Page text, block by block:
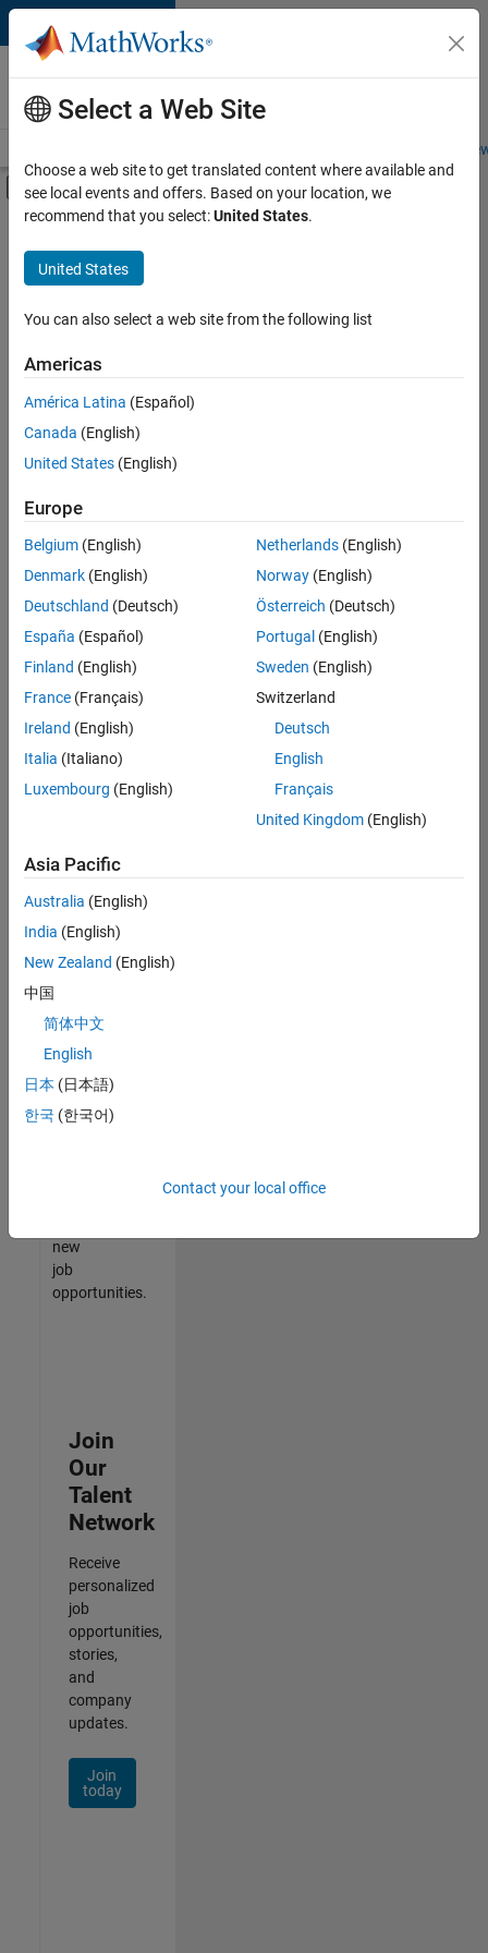
Skip to content
Careers at
MathWorks
Students and
Off-Canvas Navigation Menu Toggle
Main Content
FILTERED BY
New Career Program (EDG)
Business Applications and Tools
Infrastructure and Architecture
Software Process Engineering
Technical Writing
User Experience
there
are
available
based
on
your
search
criteria.
Consider
your
search
or
all
jobs.
still
don’t
find
any
that
match
your
join
our
Talent
new
job
opportunities.
Join
Our
Talent
Network
Receive
personalized
job
opportunities,
stories,
and
company
updates.
Join
today
Select a Web Site
Choose a web site to get translated content where available and
see local events and offers. Based on your location, we
recommend that you select:United States.
United States
You can also select a web site from the following list
Americas
América Latina (Español)
Canada (English)
United States (English)
Europe
Belgium (English)
Denmark (English)
Deutschland (Deutsch)
España (Español)
Finland (English)
France (Français)
Ireland (English)
Italia (Italiano)
Luxembourg (English)
Netherlands(English)
Norway(English)
Österreich (Deutsch)
Portugal (English)
Sweden (English)
Switzerland
Deutsch
English
Français
United Kingdom(English)
Asia Pacific
Australia (English)
India (English)
New Zealand (English)
中国
简体中文
English
日本 (日本語)
한국 (한국어)
Contact your local office